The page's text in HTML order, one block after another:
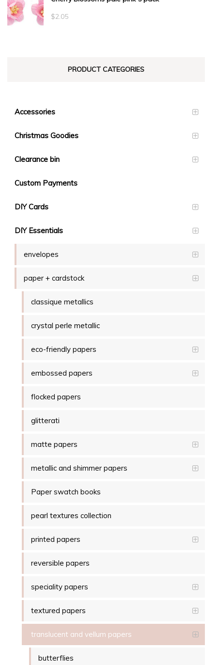
$2.05
PRODUCT CATEGORIES
Accessories
Christmas Goodies
Clearance bin
Custom Payments
DIY Cards
DIY Essentials
envelopes
paper + cardstock
classique metallics
crystal perle metallic
eco-friendly papers
embossed papers
flocked papers
glitterati
matte papers
metallic and shimmer papers
Paper swatch books
pearl textures collection
printed papers
reversible papers
speciality papers
textured papers
translucent and vellum papers
butterflies